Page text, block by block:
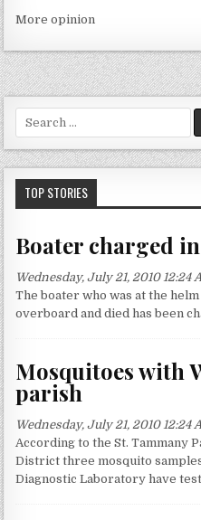
More opinion
e
a
r
h
o
:
TOP STORIES
Boater charged
Wednesday, July 21, 2010 12:24
The boater who was at the
overboard and died has been
Mosquitoes with
parish
Wednesday, July 21, 2010 12:24
According to the St. Tammany
District three mosquito
Diagnostic Laboratory have